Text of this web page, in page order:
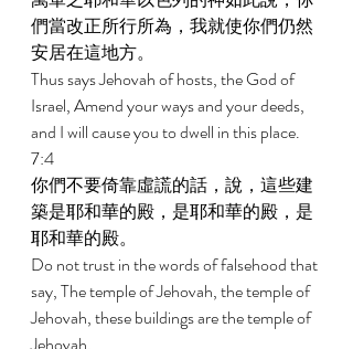
們當改正所行所為，我就使你們仍然
安居在這地方。
Thus says Jehovah of hosts, the God of
Israel, Amend your ways and your deeds,
and I will cause you to dwell in this place.
7:4
你們不要倚靠虛謊的話，說，這些建
築是耶和華的殿，是耶和華的殿，是
耶和華的殿。
Do not trust in the words of falsehood that
say, The temple of Jehovah, the temple of
Jehovah, these buildings are the temple of